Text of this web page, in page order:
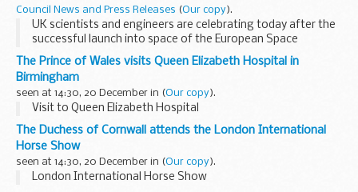
Council News and Press Releases (Our copy).
UK scientists and engineers are celebrating today after the
successful launch into space of the European Space
Agency's GAIA mission that will revolutionise our
understanding of the Universe.
The Prince of Wales visits Queen Elizabeth Hospital in
Birmingham
seen at 14:30, 20 December in (Our copy).
Visit to Queen Elizabeth Hospital
The Duchess of Cornwall attends the London International
Horse Show
seen at 14:30, 20 December in (Our copy).
London International Horse Show